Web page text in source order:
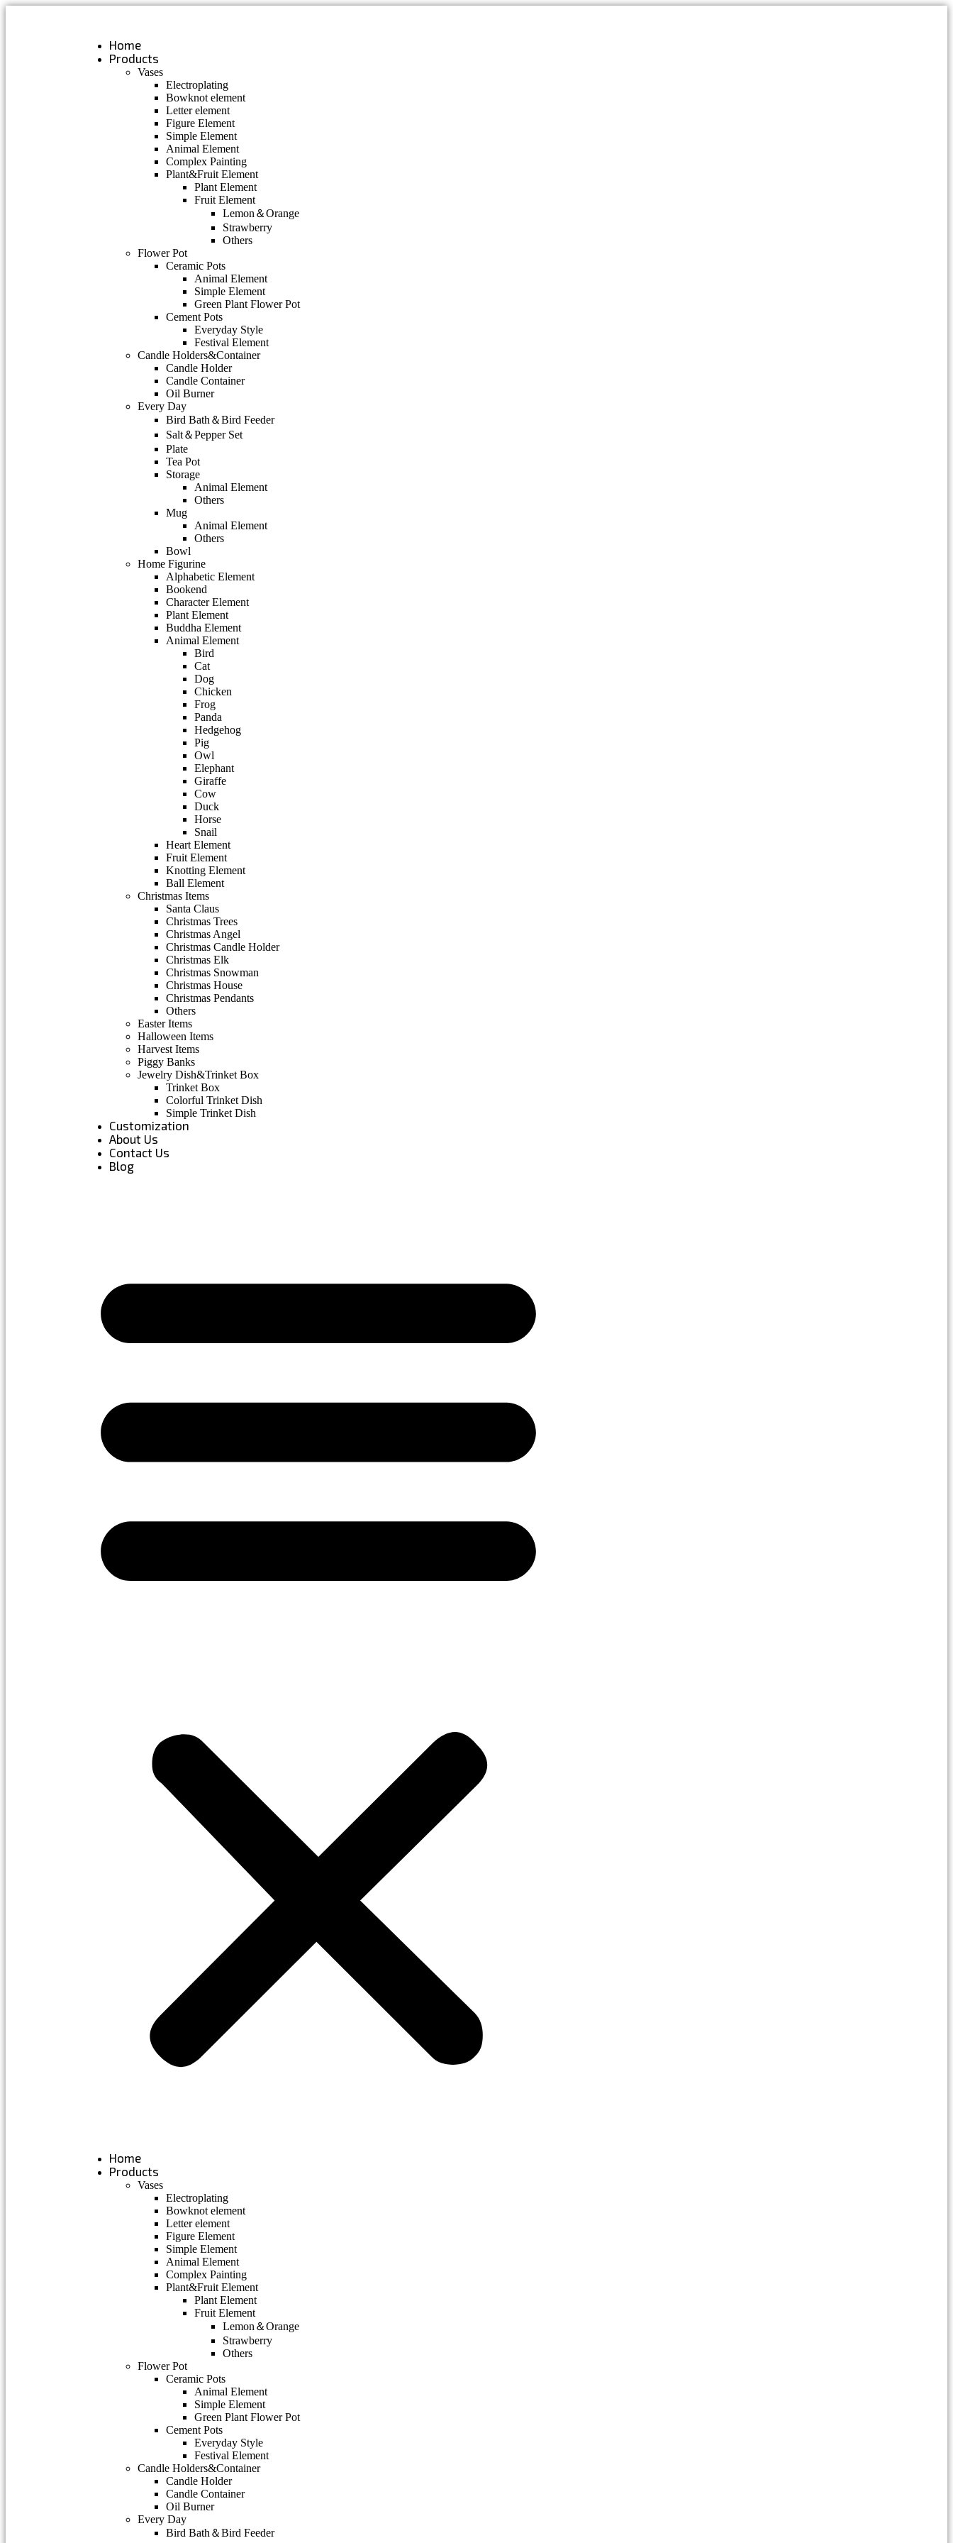
Home
Products
Vases
Electroplating
Bowknot element
Letter element
Figure Element
Simple Element
Animal Element
Complex Painting
Plant&Fruit Element
Plant Element
Fruit Element
Lemon＆Orange
Strawberry
Others
Flower Pot
Ceramic Pots
Animal Element
Simple Element
Green Plant Flower Pot
Cement Pots
Everyday Style
Festival Element
Candle Holders&Container
Candle Holder
Candle Container
Oil Burner
Every Day
Bird Bath＆Bird Feeder
Salt＆Pepper Set
Plate
Tea Pot
Storage
Animal Element
Others
Mug
Animal Element
Others
Bowl
Home Figurine
Alphabetic Element
Bookend
Character Element
Plant Element
Buddha Element
Animal Element
Bird
Cat
Dog
Chicken
Frog
Panda
Hedgehog
Pig
Owl
Elephant
Giraffe
Cow
Duck
Horse
Snail
Heart Element
Fruit Element
Knotting Element
Ball Element
Christmas Items
Santa Claus
Christmas Trees
Christmas Angel
Christmas Candle Holder
Christmas Elk
Christmas Snowman
Christmas House
Christmas Pendants
Others
Easter Items
Halloween Items
Harvest Items
Piggy Banks
Jewelry Dish&Trinket Box
Trinket Box
Colorful Trinket Dish
Simple Trinket Dish
Customization
About Us
Contact Us
Blog
Home
Products
Vases
Electroplating
Bowknot element
Letter element
Figure Element
Simple Element
Animal Element
Complex Painting
Plant&Fruit Element
Plant Element
Fruit Element
Lemon＆Orange
Strawberry
Others
Flower Pot
Ceramic Pots
Animal Element
Simple Element
Green Plant Flower Pot
Cement Pots
Everyday Style
Festival Element
Candle Holders&Container
Candle Holder
Candle Container
Oil Burner
Every Day
Bird Bath＆Bird Feeder